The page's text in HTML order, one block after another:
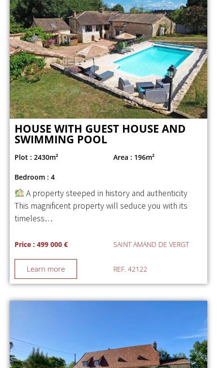
HOUSE WITH GUEST HOUSE AND
SWIMMING POOL
Plot : 2430m² Area : 196m²
Bedroom : 4
A property steeped in history and authenticity
This magnificent property will seduce you with its
timeless…
Price : 499 000 € SAINT AMAND DE VERGT
Learn more REF. 42122